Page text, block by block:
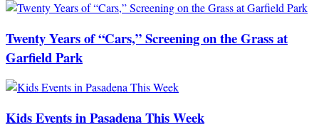
Twenty Years of “Cars,” Screening on the Grass at
Garfield Park
Kids Events in Pasadena This Week